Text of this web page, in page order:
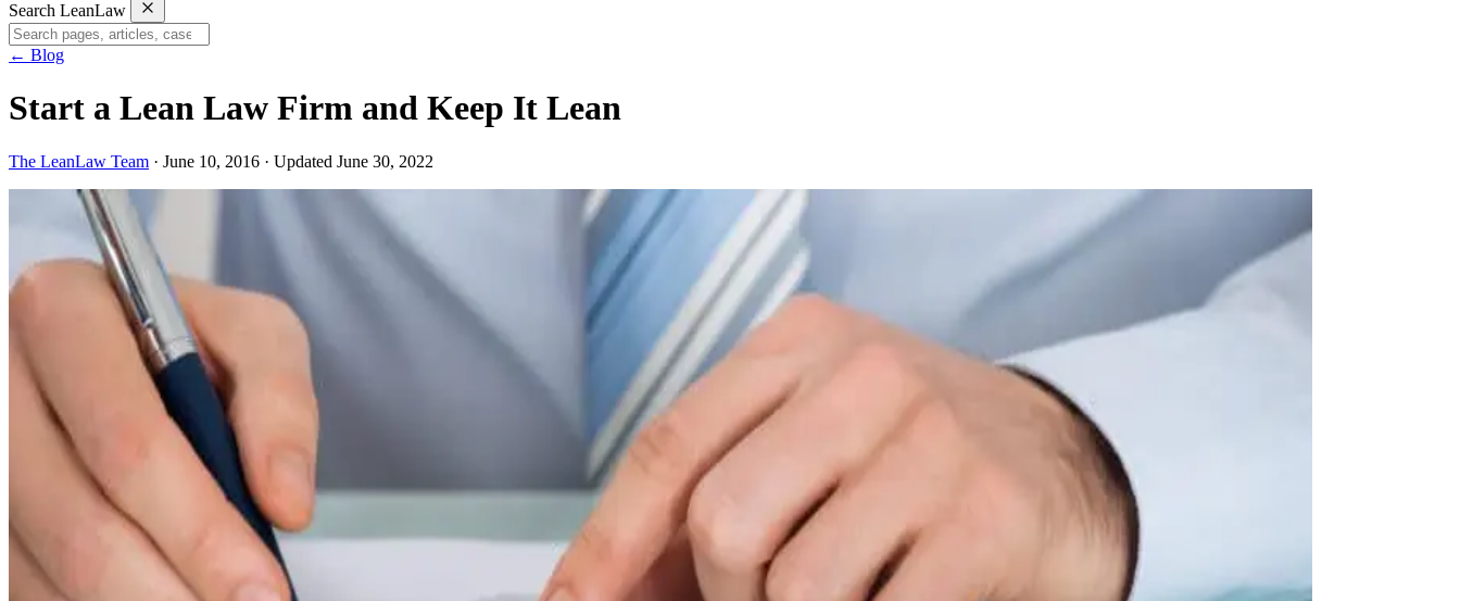
Search LeanLaw
← Blog
Start a Lean Law Firm and Keep It Lean
The LeanLaw Team · June 10, 2016 · Updated June 30, 2022